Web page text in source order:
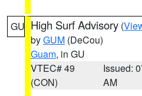
GU High Surf Advisory (
byGUM (DeCou)
Guam, in GU
VTEC# 49
(CON)
Issued:
AM